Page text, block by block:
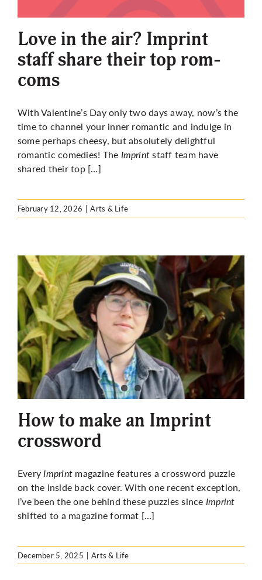
More
Love in the air? Imprint
staff share their top rom-
coms
With Valentine’s Day only two days away, now’s the
time to channel your inner romantic and indulge in
some perhaps cheesy, but absolutely delightful
romantic comedies! The Imprintstaff team have
shared their top […]
February 12, 2026 | Arts & Life
How to make an Imprint
crossword
EveryImprint magazine features a crossword puzzle
on the inside back cover. With one recent exception,
I’ve been the one behind these puzzles since Imprint
shifted to a magazine format […]
December 5, 2025 | Arts & Life